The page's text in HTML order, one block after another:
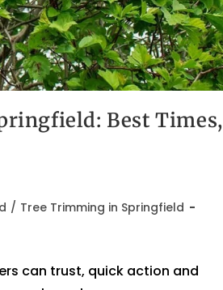
Best Times,
/ Tree Trimming in Springfield
can trust, quick action and